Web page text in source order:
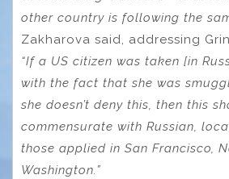
other country is following the
Zakharova said, addressing
“If a US citizen was taken [in
with the fact that she was
she doesn’t deny this, then this
commensurate with Russian,
those applied in San Francisco,
Washington.”